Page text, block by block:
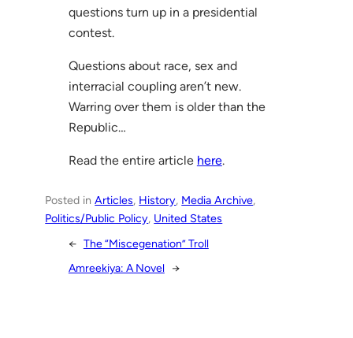
questions turn up in a presidential
contest.
Questions about race, sex and
interracial coupling aren’t new.
Warring over them is older than the
Republic…
Read the entire article here.
Posted inArticles, History, Media Archive
Politics/Public Policy, United States
← The “Miscegenation” Troll
Amreekiya: A Novel →